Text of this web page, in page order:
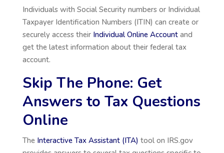
Individuals with Social Security numbers or Individual
Taxpayer Identification Numbers (ITIN) can create or
securely access their Individual Online Accountand
get the latest information about their federal tax
account.
Skip The Phone: Get
Answers to Tax Questions
Online
The Interactive Tax Assistant (ITA) tool on IRS.gov